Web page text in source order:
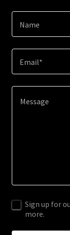
Name
Email*
Sign up for
more.